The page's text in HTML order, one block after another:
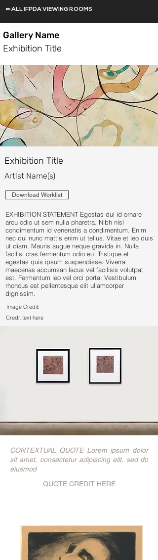
⬅ ALL IFPDA VIEWING ROOMS
Gallery Name
Exhibition Title
Exhibition Title
Artist Name(s)
Download Worklist
EXHIBITION STATEMENT Egestas dui id ornare
arcu odio ut sem nulla pharetra. Nibh nisl
condimentum id venenatis a condimentum. Enim
nec dui nunc mattis enim ut tellus. Vitae et leo duis
ut diam. Mauris augue neque gravida in. Nulla
facilisi cras fermentum odio eu. Tristique et
egestas quis ipsum suspendisse. Viverra
maecenas accumsan lacus vel facilisis volutpat
est. Fermentum leo vel orci porta. Vestibulum
rhoncus est pellentesque elit ullamcorper
dignissim.
Image Credit:
Credit text here
CONTEXTUAL QUOTE Lorem ipsum dolor
sit amet, consectetur adipiscing elit, sed do
eiusmod
QUOTE CREDIT HERE